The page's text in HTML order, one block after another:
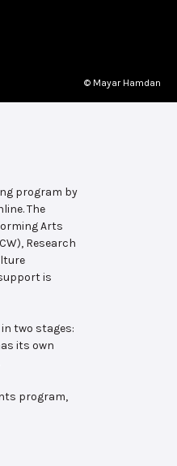
© Mayar Hamdan
program by
The
Arts
Research
is
two stages:
its own
program,